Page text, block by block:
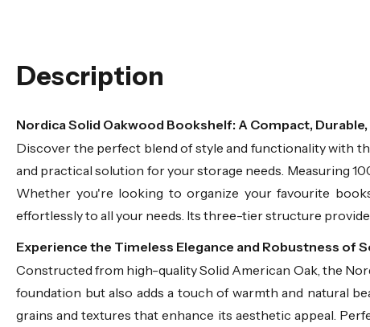
Description
Nordica Solid Oakwood Bookshelf: A Compact,
Discover the perfect blend of style and functionality with
and practical solution for your storage needs. Measuring
Whether you're looking to organize your favourite
effortlessly to all your needs. Its three-tier structure
Experience the Timeless Elegance and Robustness of
Constructed from high-quality Solid American Oak, the
foundation but also adds a touch of warmth and natural
grains and textures that enhance its aesthetic appeal.